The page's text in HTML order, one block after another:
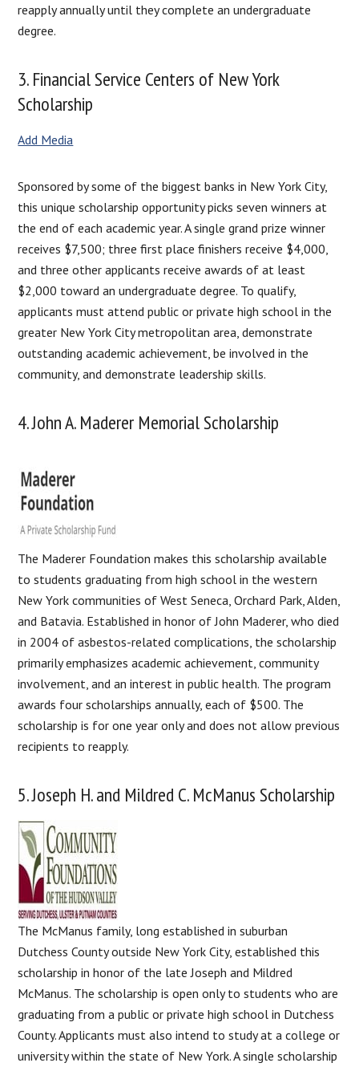
reapply annually until they complete an undergraduate
degree.
3. Financial Service Centers of New York
Scholarship
Add Media
Sponsored by some of the biggest banks in New York City,
this unique scholarship opportunity picks seven winners at
the end of each academic year. A single grand prize winner
receives $7,500; three first place finishers receive $4,000,
and three other applicants receive awards of at least
$2,000 toward an undergraduate degree. To qualify,
applicants must attend public or private high school in the
greater New York City metropolitan area, demonstrate
outstanding academic achievement, be involved in the
community, and demonstrate leadership skills.
4. John A. Maderer Memorial Scholarship
The Maderer Foundation makes this scholarship available
to students graduating from high school in the western
New York communities of West Seneca, Orchard Park, Alden,
and Batavia. Established in honor of John Maderer, who died
in 2004 of asbestos-related complications, the scholarship
primarily emphasizes academic achievement, community
involvement, and an interest in public health. The program
awards four scholarships annually, each of $500. The
scholarship is for one year only and does not allow previous
recipients to reapply.
5. Joseph H. and Mildred C. McManus Scholarship
The McManus family, long established in suburban
Dutchess County outside New York City, established this
scholarship in honor of the late Joseph and Mildred
McManus. The scholarship is open only to students who are
graduating from a public or private high school in Dutchess
County. Applicants must also intend to study at a college or
university within the state of New York. A single scholarship